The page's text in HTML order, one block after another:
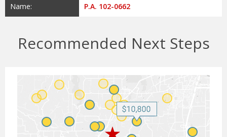
Name: P.A. 102-0662
Recommended Next Steps